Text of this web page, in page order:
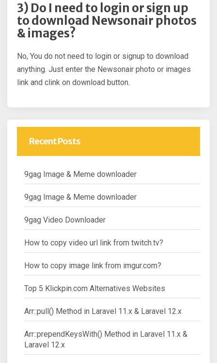
3) Do I need to login or sign up
to download Newsonair photos
& images?
No, You do not need to login or signup to download
anything. Just enter the Newsonair photo or images
link and clink on download button.
Recent Posts
9gag Image & Meme downloader
9gag Image & Meme downloader
9gag Video Downloader
How to copy video url link from twitch.tv?
How to copy image link from imgur.com?
Top 5 Klickpin.com Alternatives Websites
Arr::pull() Method in Laravel 11.x & Laravel 12.x
Arr::prependKeysWith() Method in Laravel 11.x &
Laravel 12.x